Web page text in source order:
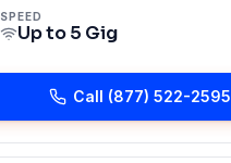
SPEED
Up to5 Gig
Call (877) 522-2595